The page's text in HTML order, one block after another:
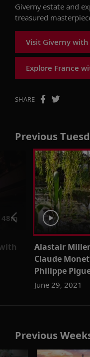
Givernyestate and
treasured
Visit Giverny
Explore France
SHARE
Previous
Alastair
Claude
Philippe
June 29, 2021
Previous